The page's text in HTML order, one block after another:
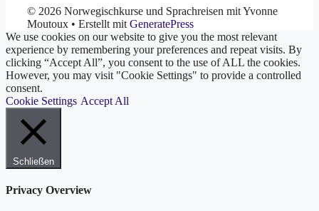
© 2026 Norwegischkurse und Sprachreisen mit Yvonne
Moutoux • Erstellt mit GeneratePress
We use cookies on our website to give you the most relevant
experience by remembering your preferences and repeat visits. By
clicking “Accept All”, you consent to the use of ALL the cookies.
However, you may visit "Cookie Settings" to provide a controlled
consent.
Cookie Settings Accept All
Schließen
Privacy Overview